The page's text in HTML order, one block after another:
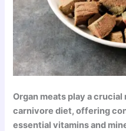
Organ meats play a
carnivore diet, offering
essential vitamins and